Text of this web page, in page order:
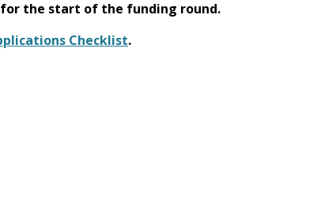
for the start of the funding round.
Checklist.